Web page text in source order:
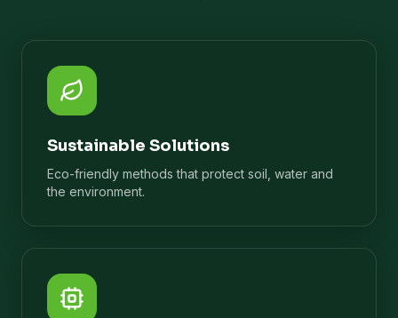
Sustainable Solutions
Eco-friendly methods that protect soil, water and
the environment.